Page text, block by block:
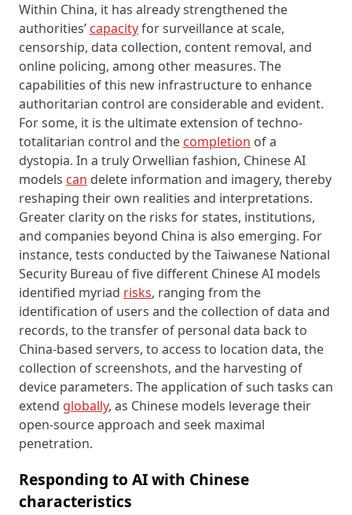
Within China, it has already strengthened the
authorities’ capacityfor surveillance at scale,
censorship, data collection, content removal, and
online policing, among other measures. The
capabilities of this new infrastructure to enhance
authoritarian control are considerable and evident.
For some, it is the ultimate extension of techno-
totalitarian control and the completion of a
dystopia. In a truly Orwellian fashion, Chinese AI
models can delete information and imagery, thereby
reshaping their own realities and interpretations.
Greater clarity on the risks for states, institutions,
and companies beyond China is also emerging. For
instance, tests conducted by the Taiwanese National
Security Bureau of five different Chinese AI models
identified myriad risks, ranging from the
identification of users and the collection of data and
records, to the transfer of personal data back to
China-based servers, to access to location data, the
collection of screenshots, and the harvesting of
device parameters. The application of such tasks can
extend globally, as Chinese models leverage their
open-source approach and seek maximal
penetration.
Responding to AI with Chinese
characteristics